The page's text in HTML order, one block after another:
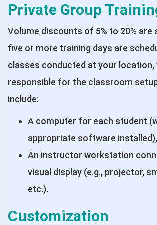
Private Group
Volume discounts of 5% to 20% are
five or more training days are
classes conducted at your location,
responsible for the classroom
include:
A computer for each student
appropriate software
An instructor workstation
visual display (e.g., projector,
etc.).
Customization